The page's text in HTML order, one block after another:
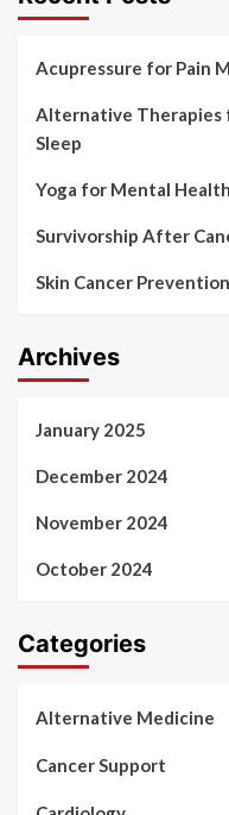
Acupressure for Pain
Alternative Therapies
Sleep
Yoga for Mental
Survivorship After
Skin Cancer
Archives
January 2025
December 2024
November 2024
October 2024
Categories
Alternative Medicine
Cancer Support